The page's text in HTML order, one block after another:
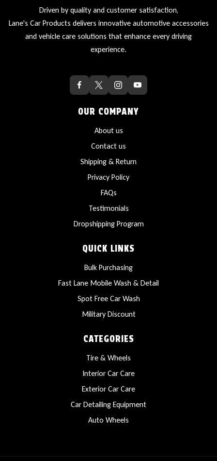
Driven by quality and customer satisfaction,
Lane's Car Products delivers innovative automotive accessories
and vehicle care solutions that enhance every driving
experience.
OUR COMPANY
About us
Contact us
Shipping & Return
Privacy Policy
FAQs
Testimonials
Dropshipping Program
QUICK LINKS
Bulk Purchasing
Fast Lane Mobile Wash & Detail
Spot Free Car Wash
Military Discount
CATEGORIES
Tire & Wheels
Interior Car Care
Exterior Car Care
Car Detailing Equipment
Auto Wheels